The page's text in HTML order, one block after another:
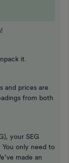
it.
and prices are
from both
your SEG
only need to
made an